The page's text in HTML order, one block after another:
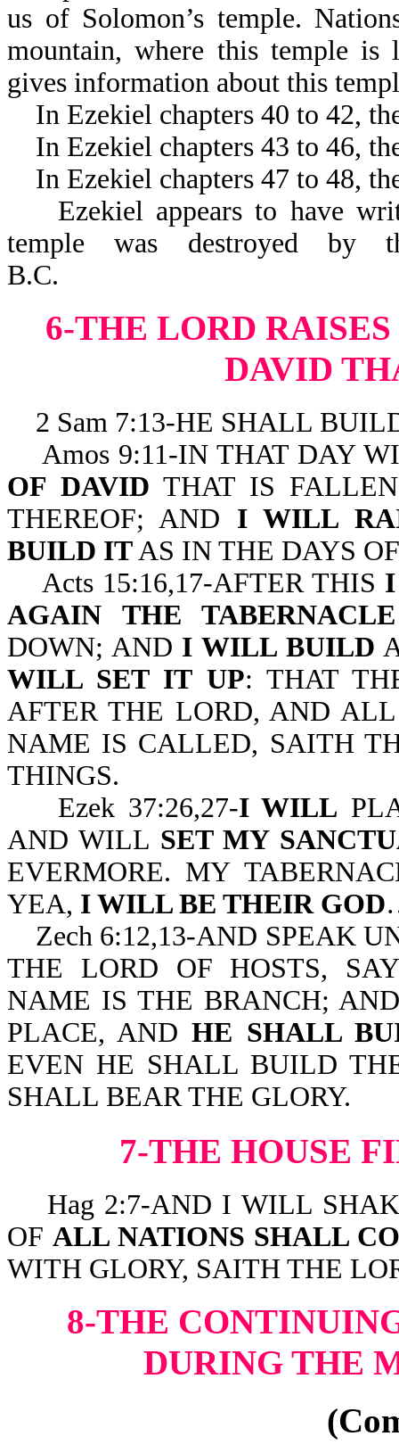
us of Solomon’s temple.
mountain, where this temple
gives information about this
In Ezekiel chapters 40 to 42,
In Ezekiel chapters 43 to 46,
In Ezekiel chapters 47 to 48,
Ezekiel appears to have
temple was destroyed by
B.C.
6-THE LORD
DAVID
2 Sam 7:13-HE SHALL
Amos 9:11-IN THAT DAY
OF DAVID THAT IS
THEREOF; AND I WILL
BUILD ITAS IN THE DAYS
Acts 15:16,17-AFTER THIS
AGAIN THE TABERNACLE
DOWN; AND I WILL BUILD
WILL SET IT UP: THAT
AFTER THE LORD, AND
NAME IS CALLED, SAITH
THINGS.
Ezek 37:26,27-I WILL
AND WILL SET MY
EVERMORE. MY
YEA, I WILL BE THEIR GOD
Zech 6:12,13-AND SPEAK
THE LORD OF HOSTS,
NAME IS THE BRANCH;
PLACE, ANDHE SHALL
EVEN HE SHALL BUILD
SHALL BEAR THE GLORY.
7-THE HOUSE
Hag 2:7-AND I WILL
OF ALL NATIONS SHALL
WITH GLORY, SAITH THE
8-THE
DURING THE